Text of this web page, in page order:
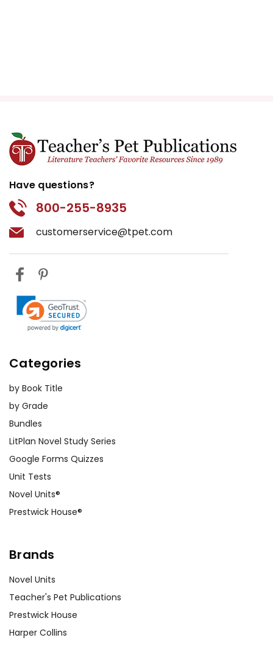
Have questions?
800-255-8935
customerservice@tpet.com
Categories
by Book Title
by Grade
Bundles
LitPlan Novel Study Series
Google Forms Quizzes
Unit Tests
Novel Units®
Prestwick House®
Brands
Novel Units
Teacher's Pet Publications
Prestwick House
Harper Collins